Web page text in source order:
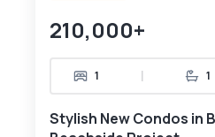
210,000+
1 | 1
Stylish New Condos in